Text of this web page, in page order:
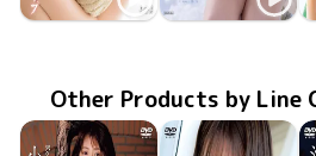
Miri Hanai
Miri Hanai
Other Products by Line